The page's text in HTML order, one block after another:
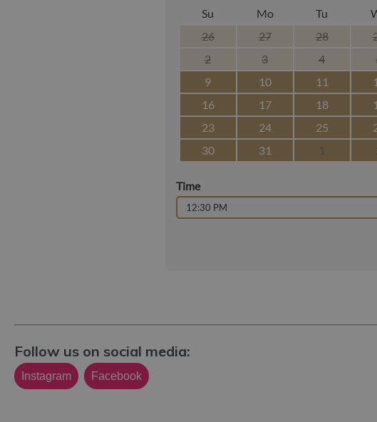
Follow us on social media:
Instagram Facebook